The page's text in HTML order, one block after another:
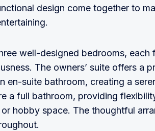
design come together to
well-designed bedrooms, each
The owners’ suite offers a
en-suite bathroom, creating a
a full bathroom, providing
hobby space. The thoughtful